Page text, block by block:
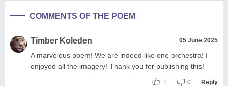
COMMENTS OF THE POEM
Timber Koleden 05 June 2025
A marvelous poem! We are indeed like one orchestra! I
enjoyed all the imagery! Thank you for publishing this!
1 0 Reply